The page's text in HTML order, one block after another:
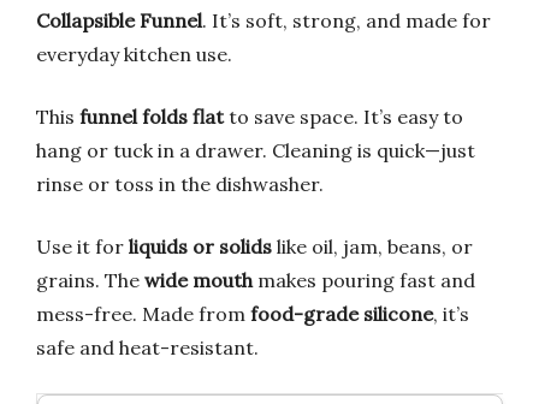
Collapsible Funnel. It’s soft, strong, and made for
everyday kitchen use.
This funnel folds flatto save space. It’s easy to
hang or tuck in a drawer. Cleaning is quick—just
rinse or toss in the dishwasher.
Use it for liquids or solids like oil, jam, beans, or
grains. The wide mouthmakes pouring fast and
mess-free. Made from food-grade silicone, it’s
safe and heat-resistant.